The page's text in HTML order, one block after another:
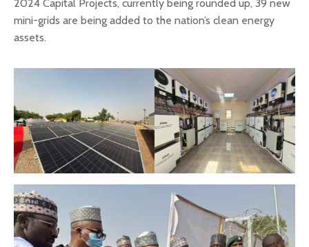
2024 Capital Projects, currently being rounded up, 39 new
mini-grids are being added to the nation’s clean energy
assets.